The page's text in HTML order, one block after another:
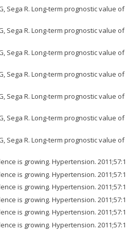
Sega R. Long-term prognostic
Sega R. Long-term prognostic
Sega R. Long-term prognostic
Sega R. Long-term prognostic
Sega R. Long-term prognostic
Sega R. Long-term prognostic
Sega R. Long-term prognostic
is growing. Hypertension.
is growing. Hypertension.
is growing. Hypertension.
is growing. Hypertension.
is growing. Hypertension.
is growing. Hypertension.